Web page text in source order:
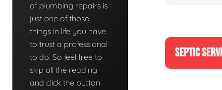
of plumbing repairs is
just one of those
things in life you have
to trust a professional
to do. So feel free to
skip all the reading
and click the button
SEPTIC